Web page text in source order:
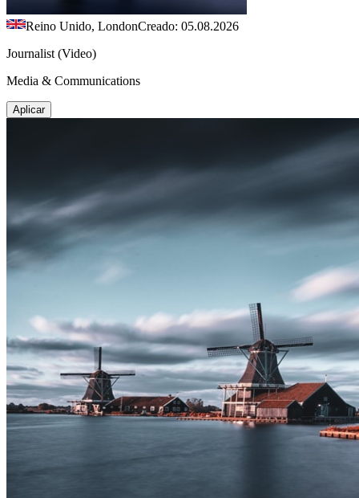
Reino Unido, LondonCreado: 05.08.2026
Journalist (Video)
Media & Communications
Aplicar